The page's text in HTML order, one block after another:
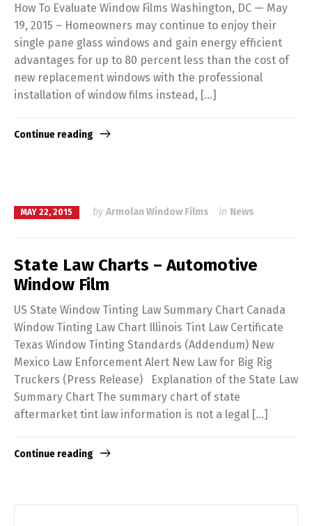
How To Evaluate Window Films Washington, DC — May
19, 2015 – Homeowners may continue to enjoy their
single pane glass windows and gain energy efficient
advantages for up to 80 percent less than the cost of
new replacement windows with the professional
installation of window films instead, […]
Continue reading
MAY 22, 2015 by Armolan Window Films in News
State Law Charts – Automotive
Window Film
US State Window Tinting Law Summary Chart Canada
Window Tinting Law Chart Illinois Tint Law Certificate
Texas Window Tinting Standards (Addendum) New
Mexico Law Enforcement Alert New Law for Big Rig
Truckers (Press Release) Explanation of the State Law
Summary Chart The summary chart of state
aftermarket tint law information is not a legal […]
Continue reading